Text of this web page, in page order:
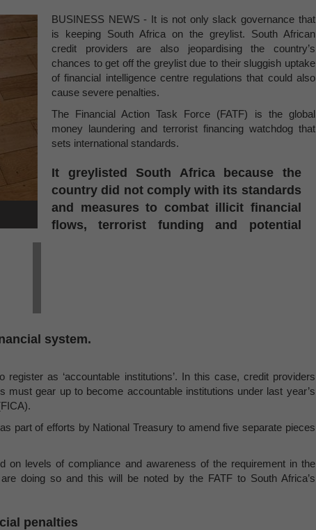
BUSINESS NEWS - It is not only slack governance that
is keeping South Africa on the greylist. South African
credit providers are also jeopardising the country’s
chances to get off the greylist due to their sluggish uptake
of financial intelligence centre regulations that could also
cause severe penalties.
The Financial Action Task Force (FATF) is the global
money laundering and terrorist financing watchdog that
sets international standards.
It greylisted South Africa because the
country did not comply with its standards
and measures to combat illicit financial
flows, terrorist funding and potential
system.
as ‘accountable institutions’. In this case, credit providers
gear up to become accountable institutions under last year’s
part of efforts by National Treasury to amend five separate pieces
on levels of compliance and awareness of the requirement in the
doing so and this will be noted by the FATF to South Africa’s
penalties